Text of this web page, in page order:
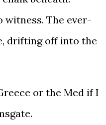
witness. The ever-
drifting off into the
or the Med if I